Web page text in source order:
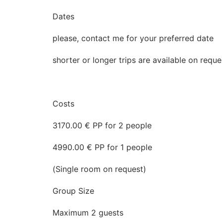
Dates
please, contact me for your preferred date
shorter or longer trips are available on
Costs
3170.00 € PP for 2 people
4990.00 € PP for 1 people
(Single room on request)
Group Size
Maximum 2 guests